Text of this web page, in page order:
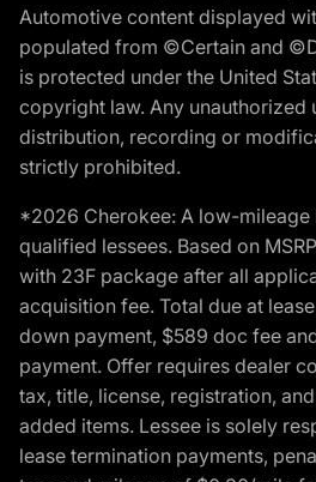
Automotive content displayed
populated from ©Certain and
is protected under the United
copyright law. Any unauthorized
distribution, recording or
strictly prohibited.
*2026 Cherokee: A low-
qualified lessees. Based on
with 23F package after all
acquisition fee. Total due at
down payment, $589 doc fee
payment. Offer requires dealer
tax, title, license, registration,
added items. Lessee is solely
lease termination payments,